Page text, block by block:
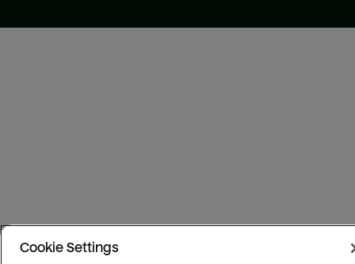
Cookie Settings